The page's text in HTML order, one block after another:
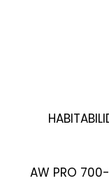
AW PRO 700-